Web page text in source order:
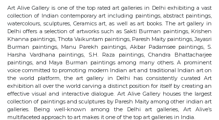
Art Alive Gallery is one of the top rated art galleries in Delhi exhibiting a vast
collection of Indian contemporary art including paintings, abstract paintings,
watercolours, sculptures, Ceramics art, as well as art books. The art gallery in
Delhi offers a selection of artworks such as Sakti Burman paintings, Krishen
Khanna paintings, Thota Vaikuntam paintings, Paresh Maity paintings, Jayasri
Burman paintings, Manu Parekh paintings, Akbar Padamsee paintings, S.
Harsha Vardhana paintings, S.H. Raza paintings, Chandra Bhattacharjee
paintings, and Maya Burman paintings among many others. A prominent
voice committed to promoting modern Indian art and traditional Indian art on
the world platform, the art gallery in Delhi has consistently curated Art
exhibition all over the world carving a distinct position for itself by creating an
effective visual and interactive dialogue. Art Alive Gallery houses the largest
collection of paintings and sculptures by Paresh Maity among other indian art
galleries. Being well-known among the Delhi art galleries, Art Alive’s
multifaceted approach to art makes it one of the top art galleries in India.